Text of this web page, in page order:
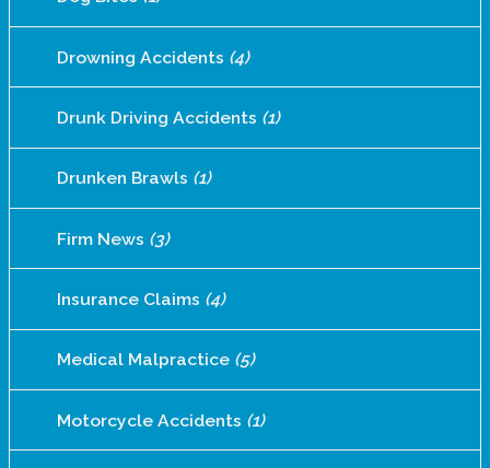
Drowning Accidents (4)
Drunk Driving Accidents (1)
Drunken Brawls (1)
Firm News (3)
Insurance Claims (4)
Medical Malpractice (5)
Motorcycle Accidents (1)